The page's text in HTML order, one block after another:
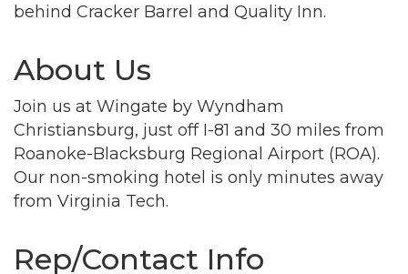
behind Cracker Barrel and Quality Inn.
About Us
Join us at Wingate by Wyndham
Christiansburg, just off I-81 and 30 miles from
Roanoke-Blacksburg Regional Airport (ROA).
Our non-smoking hotel is only minutes away
from Virginia Tech.
Rep/Contact Info
Join our Newsletter for
updates!